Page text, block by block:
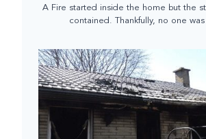
A Fire started inside the home but the
contained. Thankfully, no one